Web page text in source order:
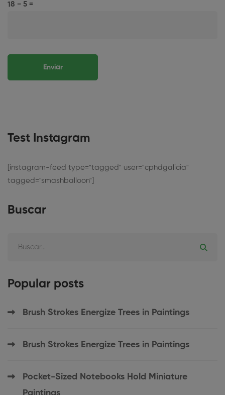
18 − 5 =
Test Instagram
[instagram-feed type="tagged" user="cphdgalicia"
tagged="smashballoon"]
Buscar
Popular posts
Brush Strokes Energize Trees in Paintings
Brush Strokes Energize Trees in Paintings
Pocket-Sized Notebooks Hold Miniature
Paintings